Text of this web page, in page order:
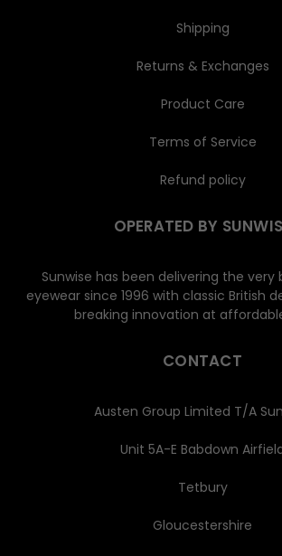
Shipping
Returns & Exchanges
Product Care
Terms of Service
Refund policy
OPERATED BY
Sunwise has been delivering the very
eyewear since 1996 with classic British
breaking innovation at
CONTACT
Austen Group Limited T/A
Unit 5A-E Babdown
Tetbury
Gloucestershire